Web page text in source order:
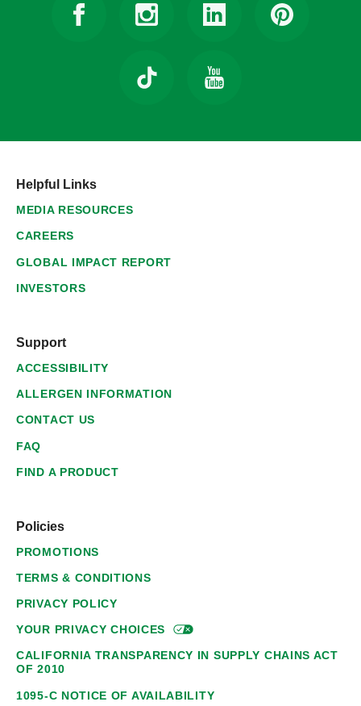
Helpful Links
MEDIA RESOURCES
CAREERS
GLOBAL IMPACT REPORT
INVESTORS
Support
ACCESSIBILITY
ALLERGEN INFORMATION
CONTACT US
FAQ
FIND A PRODUCT
Policies
PROMOTIONS
TERMS & CONDITIONS
PRIVACY POLICY
YOUR PRIVACYCHOICES
CALIFORNIA TRANSPARENCY IN SUPPLY CHAINS ACT
OF 2010
1095-C NOTICE OF AVAILABILITY